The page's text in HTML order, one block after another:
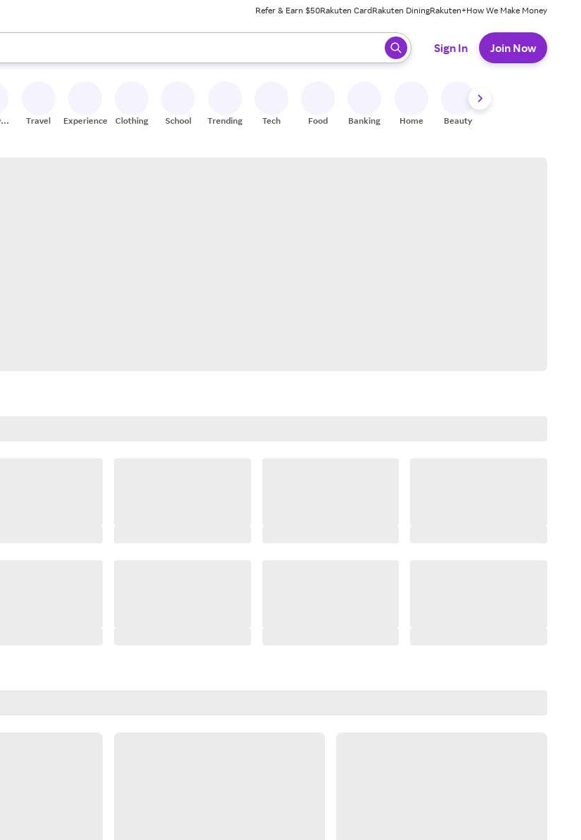
Refer & Earn $50Rakuten CardRakuten DiningRakuten+How We Make Money
use the up and down arrow keys to review results. When ready, press enter to select.
Sign In Join Now
Travel Experiences Clothing School Trending Tech Food Banking Home Beauty